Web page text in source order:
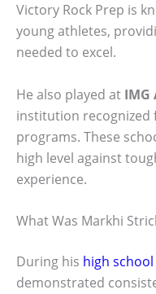
Victory Rock Prep is
young athletes,
needed to excel.
He also played at IMG
institution
programs. These
high level against
experience.
What Was Markhi
During his high
demonstrated